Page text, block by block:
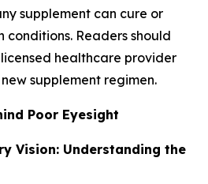
supplement can cure or
Readers should
healthcare provider
supplement regimen.
Poor Eyesight
Vision: Understanding the